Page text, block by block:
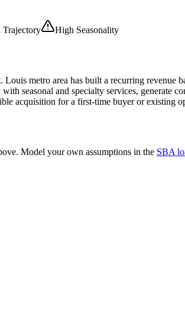
High Seasonality
metro area has built a recurring
seasonal and specialty services,
acquisition for a first-time buyer or existing
Model your own assumptions in the SBA